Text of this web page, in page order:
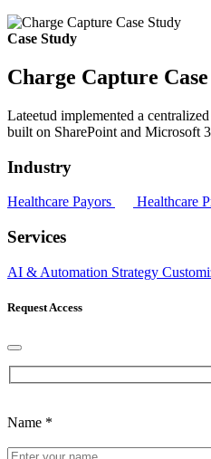
Case Study
Charge Capture
Lateetud implemented a
built on SharePoint and Microsoft
Industry
Healthcare Payors Healthcare
Services
AI & Automation Strategy
Request Access
Name *